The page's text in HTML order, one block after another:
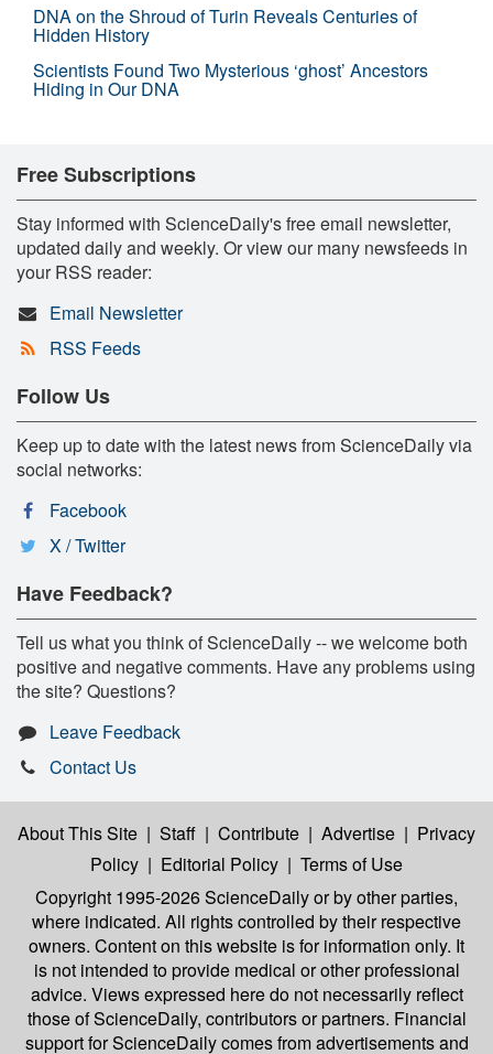
DNA on the Shroud of Turin Reveals Centuries of
Hidden History
Scientists Found Two Mysterious ‘ghost’ Ancestors
Hiding in Our DNA
Free Subscriptions
Stay informed with ScienceDaily's free email newsletter,
updated daily and weekly. Or view our many newsfeeds in
your RSS reader:
Email Newsletter
RSS Feeds
Follow Us
Keep up to date with the latest news from ScienceDaily via
social networks:
Facebook
X / Twitter
Have Feedback?
Tell us what you think of ScienceDaily -- we welcome both
positive and negative comments. Have any problems using
the site? Questions?
Leave Feedback
Contact Us
About This Site | Staff | Contribute | Advertise | Privacy
Policy | Editorial Policy | Terms of Use
Copyright 1995-2026 ScienceDailyor by other parties,
where indicated. All rights controlled by their respective
owners. Content on this website is for information only. It
is not intended to provide medical or other professional
advice. Views expressed here do not necessarily reflect
those of ScienceDaily, contributors or partners. Financial
support for ScienceDaily comes from advertisements and